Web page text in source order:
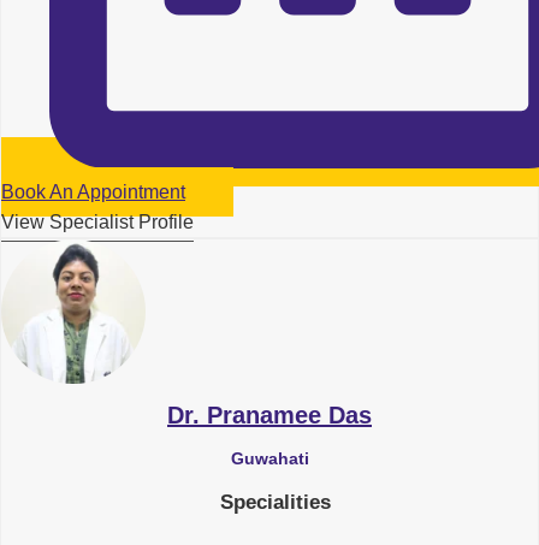
Book An Appointment
View Specialist Profile
Dr. Pranamee Das
Guwahati
Specialities